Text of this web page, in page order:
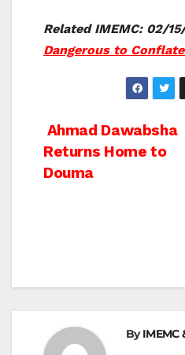
Related IMEMC: 02/
Dangerous to
Post
navigation
Ahmad Dawabsha
Returns Home to
Douma
ByIMEMC